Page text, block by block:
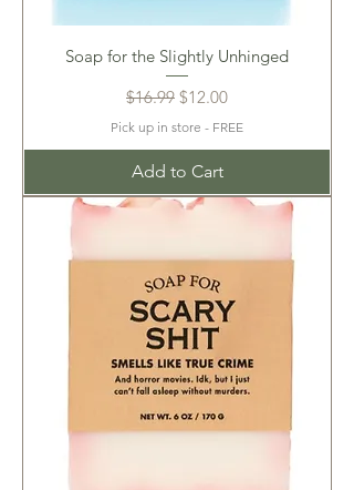
Soap for the Slightly Unhinged
Regular Price
$16.99 Sale Price
$12.00
Pick up in store - FREE
Add to Cart